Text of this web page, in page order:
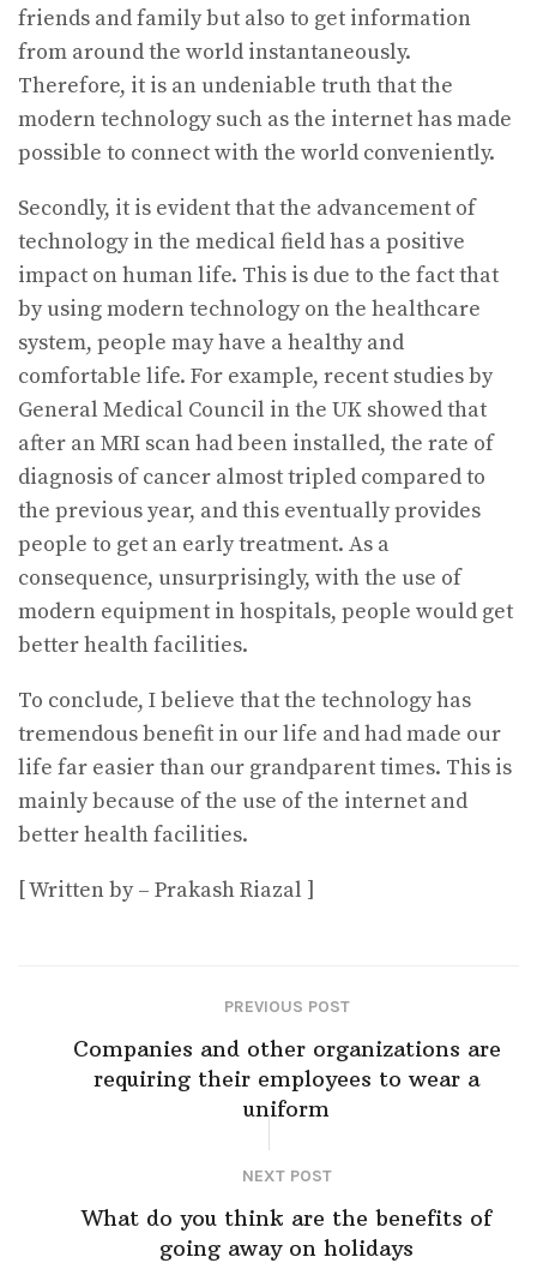
friends and family but also to get information
from around the world instantaneously.
Therefore, it is an undeniable truth that the
modern technology such as the internet has made
possible to connect with the world conveniently.
Secondly, it is evident that the advancement of
technology in the medical field has a positive
impact on human life. This is due to the fact that
by using modern technology on the healthcare
system, people may have a healthy and
comfortable life. For example, recent studies by
General Medical Council in the UK showed that
after an MRI scan had been installed, the rate of
diagnosis of cancer almost tripled compared to
the previous year, and this eventually provides
people to get an early treatment. As a
consequence, unsurprisingly, with the use of
modern equipment in hospitals, people would get
better health facilities.
To conclude, I believe that the technology has
tremendous benefit in our life and had made our
life far easier than our grandparent times. This is
mainly because of the use of the internet and
better health facilities.
[ Written by – Prakash Riazal ]
PREVIOUS POST
Companies and other organizations are
requiring their employees to wear a
uniform
NEXT POST
What do you think are the benefits of
going away on holidays